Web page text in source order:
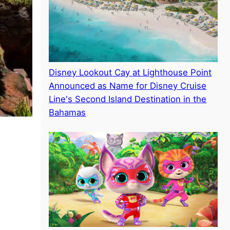
Disney Lookout Cay at Lighthouse Point
Announced as Name for Disney Cruise
Line's Second Island Destination in the
Bahamas